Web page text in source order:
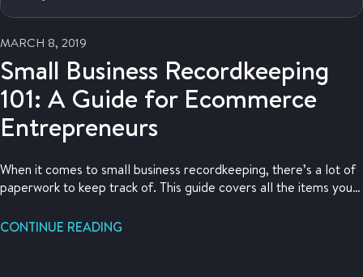
MARCH 8, 2019
Small Business Recordkeeping
101: A Guide for Ecommerce
Entrepreneurs
When it comes to small business recordkeeping, there’s a lot of
paperwork to keep track of. This guide covers all the items you
CONTINUE READING